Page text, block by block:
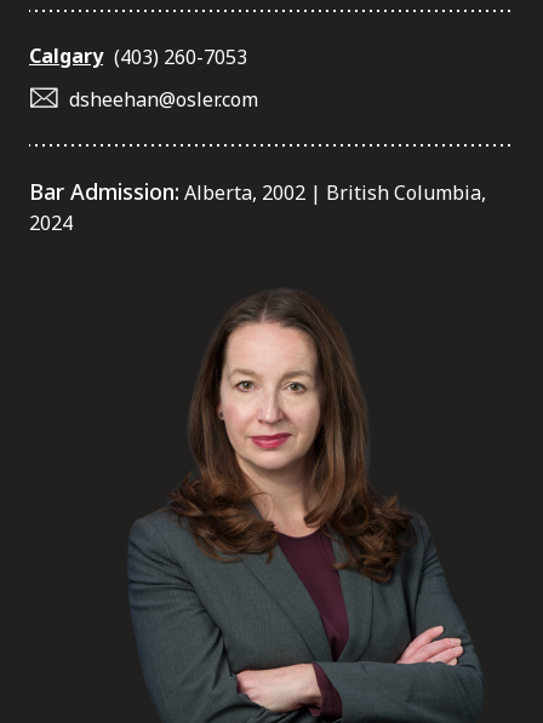
Alumni Network
Contact Us
FRANÇAIS
Subscribe to Osler Insights
Calgary (403) 260-7053
dsheehan@osler.com
Bar Admission: Alberta, 2002 | British Columbia,
2024